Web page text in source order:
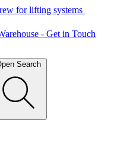
for lifting systems
- Get in Touch
Search